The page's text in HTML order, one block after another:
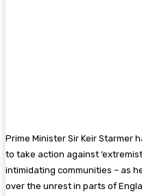
Prime Minister Sir Keir Starmer
to take action against
intimidating communities – as
over the unrest in parts of